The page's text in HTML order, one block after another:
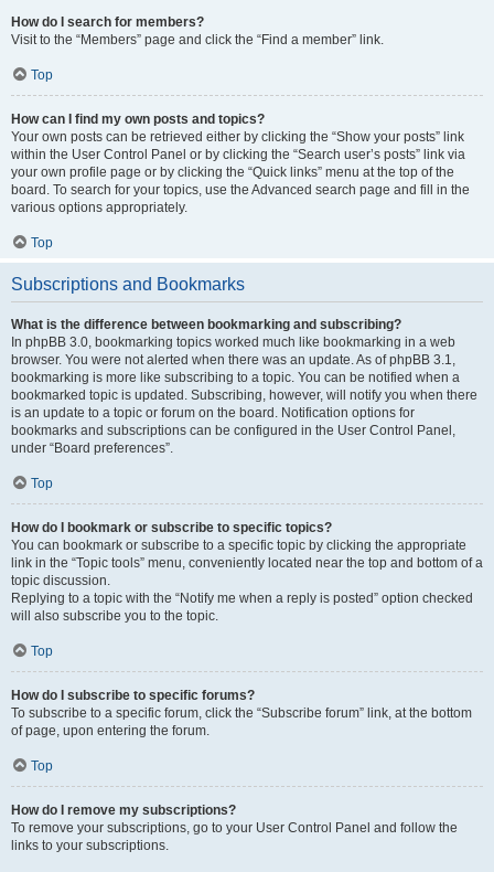
How do I search for members?
Visit to the “Members” page and click the “Find a member” link.
Top
How can I find my own posts and topics?
Your own posts can be retrieved either by clicking the “Show your posts” link
within the User Control Panel or by clicking the “Search user’s posts” link via
your own profile page or by clicking the “Quick links” menu at the top of the
board. To search for your topics, use the Advanced search page and fill in the
various options appropriately.
Top
Subscriptions and Bookmarks
What is the difference between bookmarking and subscribing?
In phpBB 3.0, bookmarking topics worked much like bookmarking in a web
browser. You were not alerted when there was an update. As of phpBB 3.1,
bookmarking is more like subscribing to a topic. You can be notified when a
bookmarked topic is updated. Subscribing, however, will notify you when there
is an update to a topic or forum on the board. Notification options for
bookmarks and subscriptions can be configured in the User Control Panel,
under “Board preferences”.
Top
How do I bookmark or subscribe to specific topics?
You can bookmark or subscribe to a specific topic by clicking the appropriate
link in the “Topic tools” menu, conveniently located near the top and bottom of a
topic discussion.
Replying to a topic with the “Notify me when a reply is posted” option checked
will also subscribe you to the topic.
Top
How do I subscribe to specific forums?
To subscribe to a specific forum, click the “Subscribe forum” link, at the bottom
of page, upon entering the forum.
Top
How do I remove my subscriptions?
To remove your subscriptions, go to your User Control Panel and follow the
links to your subscriptions.